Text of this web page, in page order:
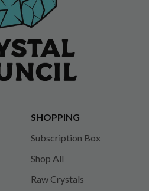
SHOPPING
Subscription Box
Shop All
Raw Crystals